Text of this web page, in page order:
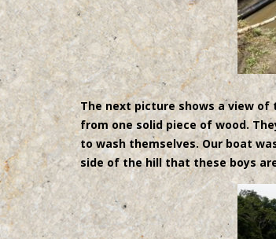
The next picture shows a view
from one solid piece of wood.
to wash themselves. Our boat
side of the hill that these boys